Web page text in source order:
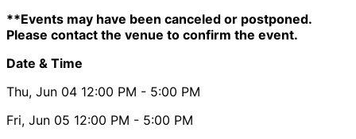
**Events may have been canceled or postponed.
Please contact the venue to confirm the event.
Date & Time
Thu, Jun 04 12:00 PM - 5:00 PM
Fri, Jun 05 12:00 PM - 5:00 PM